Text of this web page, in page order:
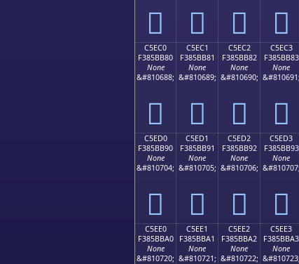
󅺰 󅺱 󅺲 󅺳
C5EC0
F385BB80
None
&#810688;
󅻀
C5EC1
F385BB81
None
&#810689;
󅻁
C5EC2
F385BB82
None
&#810690;
󅻂
C5EC3
F385BB83
None
&#810691;
󅻃
C5ED0
F385BB90
None
&#810704;
󅻐
C5ED1
F385BB91
None
&#810705;
󅻑
C5ED2
F385BB92
None
&#810706;
󅻒
C5ED3
F385BB93
None
&#810707;
󅻓
C5EE0
F385BBA0
None
&#810720;
C5EE1
F385BBA1
None
&#810721;
C5EE2
F385BBA2
None
&#810722;
C5EE3
F385BBA3
None
&#810723;